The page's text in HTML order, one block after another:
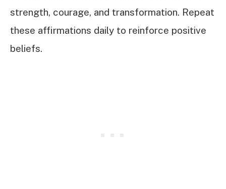
strength, courage, and transformation. Repeat
these affirmations daily to reinforce positive
beliefs.